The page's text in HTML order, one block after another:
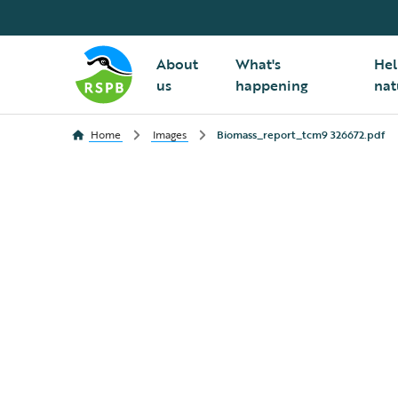
About
us
What's
happening
Home Images Biomass_report_tcm9 326672.pdf